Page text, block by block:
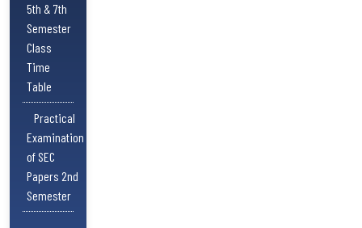
5th & 7th
Semester
Class
Time
Table
Practical
Examination
of SEC
Papers 2nd
Semester